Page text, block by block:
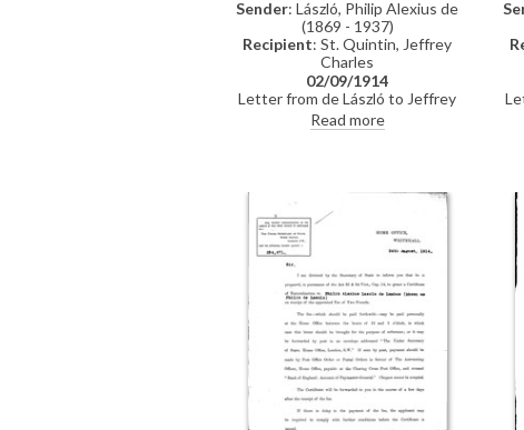
Sender: László, Philip Alexius de
(1869 - 1937)
Recipient: St. Quintin, Jeffrey
Charles
02/09/1914
Letter from de László to Jeffrey
Charles St. Quintin confirming
return of naturalization papers
Read more